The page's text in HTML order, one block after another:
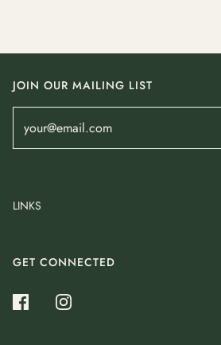
JOIN OUR MAILING LIST
LINKS
GET CONNECTED